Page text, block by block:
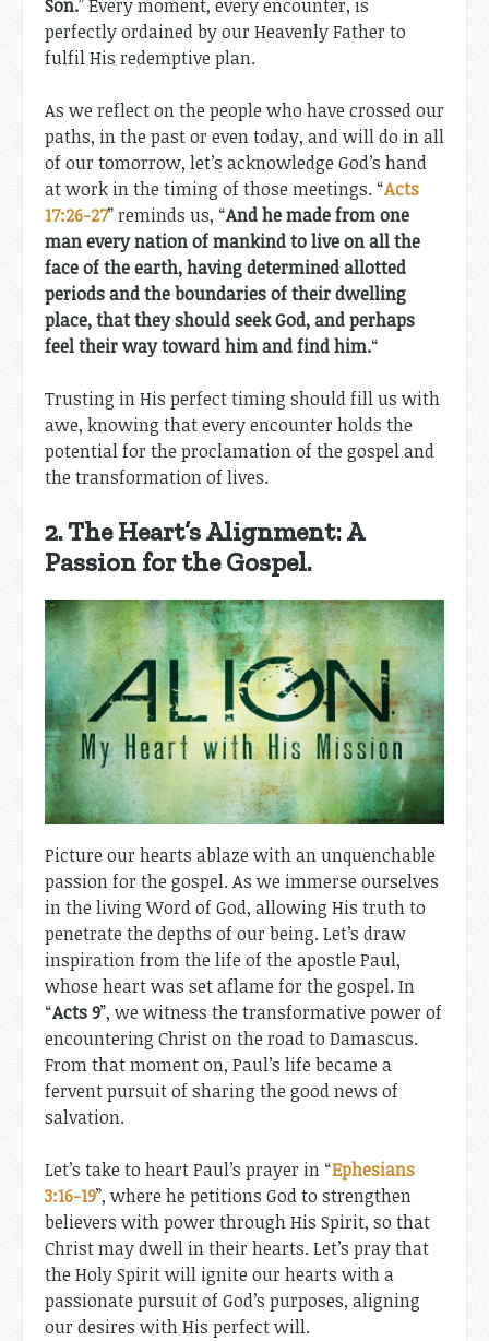
Son.” Every moment, every encounter, is
perfectly ordained by our Heavenly Father to
fulfil His redemptive plan.
As we reflect on the people who have crossed our
paths, in the past or even today, and will do in all
of our tomorrow, let’s acknowledge God’s hand
at work in the timing of those meetings. “Acts
17:26-27” reminds us, “And he made from one
man every nation of mankind to live on all the
face of the earth, having determined allotted
periods and the boundaries of their dwelling
place, that they should seek God, and perhaps
feel their way toward him and find him.“
Trusting in His perfect timing should fill us with
awe, knowing that every encounter holds the
potential for the proclamation of the gospel and
the transformation of lives.
2. The Heart’s Alignment: A
Passion for the Gospel.
Picture our hearts ablaze with an unquenchable
passion for the gospel. As we immerse ourselves
in the living Word of God, allowing His truth to
penetrate the depths of our being. Let’s draw
inspiration from the life of the apostle Paul,
whose heart was set aflame for the gospel. In
“Acts 9”, we witness the transformative power of
encountering Christ on the road to Damascus.
From that moment on, Paul’s life became a
fervent pursuit of sharing the good news of
salvation.
Let’s take to heart Paul’s prayer in “Ephesians
3:16-19”, where he petitions God to strengthen
believers with power through His Spirit, so that
Christ may dwell in their hearts. Let’s pray that
the Holy Spirit will ignite our hearts with a
passionate pursuit of God’s purposes, aligning
our desires with His perfect will.